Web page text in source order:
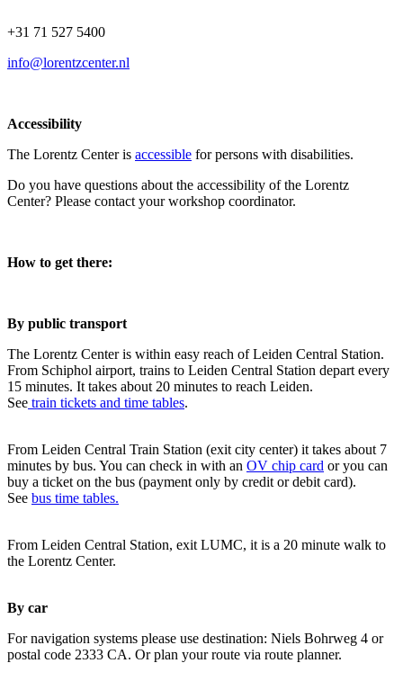
+31 71 527 5400
info@lorentzcenter.nl
Accessibility
The Lorentz Center is accessible for persons with disabilities.
Do you have questions about the accessibility of the Lorentz
Center? Please contact your workshop coordinator.
How to get there:
By public transport
The Lorentz Center is within easy reach of Leiden Central Station.
From Schiphol airport, trains to Leiden Central Station depart every
15 minutes. It takes about 20 minutes to reach Leiden.
See train tickets and time tables.
From Leiden Central Train Station (exit city center) it takes about 7
minutes by bus. You can check in with an OV chip card or you can
buy a ticket on the bus (payment only by credit or debit card).
See bus time tables.
From Leiden Central Station, exit LUMC, it is a 20 minute walk to
the Lorentz Center.
By car
For navigation systems please use destination: Niels Bohrweg 4 or
postal code 2333 CA. Or plan your route via route planner.